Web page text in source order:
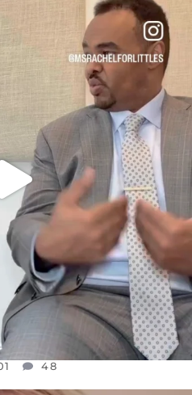
YEARS I’VE BEEN
JUL 26
48